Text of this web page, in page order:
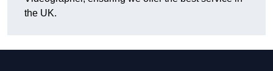
the UK.